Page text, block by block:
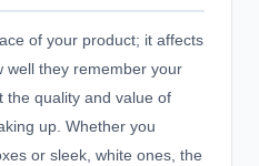
of your product; it affects
well they remember your
the quality and value of
up. Whether you
or sleek, white ones, the